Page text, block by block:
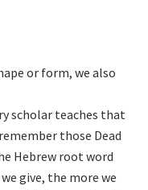
or form, we also
scholar teaches that
those Dead
Hebrew root word
give, the more we